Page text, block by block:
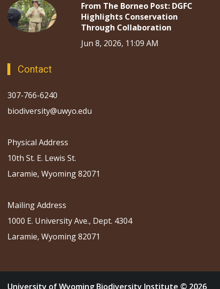
From The Borneo Post: DGFC
Highlights Conservation
Through Collaboration
Jun 8, 2026, 11:09 AM
Contact
307-766-6240
biodiversity@uwyo.edu
Physical Address
10th St. E. Lewis St.
Laramie, Wyoming 82071
Mailing Address
1000 E. University Ave., Dept. 4304
Laramie, Wyoming 82071
University of Wyoming Biodiversity Institute © 2026